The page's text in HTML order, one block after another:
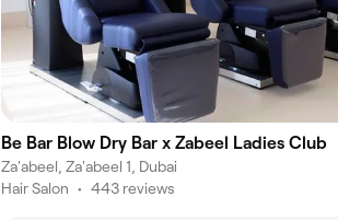
Be Bar Blow Dry Bar x Zabeel Ladies Club
Za'abeel, Za'abeel 1, Dubai
Hair Salon • 443 reviews